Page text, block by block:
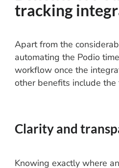
tracking
Apart from the
automating the Podio
workflow once the
other benefits include
Clarity and
Knowing exactly where